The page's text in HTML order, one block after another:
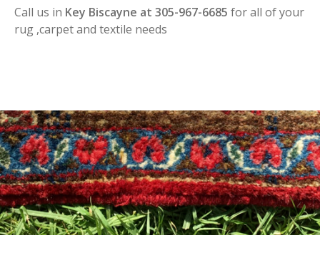
Call us in Key Biscayne at 305-967-6685 for all of your
rug ,carpet and textile needs